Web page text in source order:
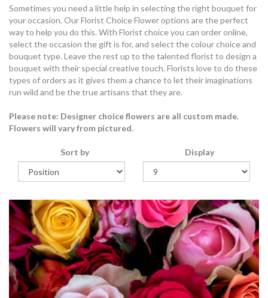
Sometimes you need a little help in selecting the right bouquet for
your occasion. Our Florist Choice Flower options are the perfect
way to help you do this. With Florist choice you can order online,
select the occasion the gift is for, and select the colour choice and
bouquet type. Leave the rest up to the talented florist to design a
bouquet with their special creative touch. Florists love to do these
types of orders as it gives them a chance to let their imaginations
run wild and be the true artisans that they are.
Please note: Designer choice flowers are all custom made.
Flowers will vary from pictured.
Sort by Display